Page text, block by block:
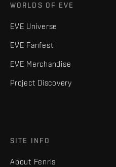
WORLDS OF EVE
EVE Universe
EVE Fanfest
EVE Merchandise
Project Discovery
SITE INFO
About Fenris